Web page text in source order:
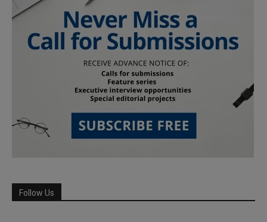
Follow Us